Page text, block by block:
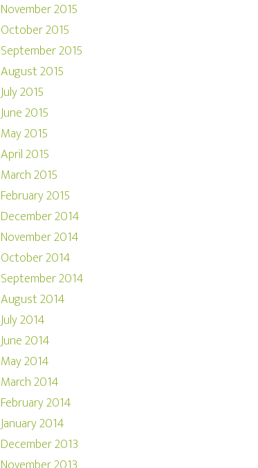
November 2015
October 2015
September 2015
August 2015
July 2015
June 2015
May 2015
April 2015
March 2015
February 2015
December 2014
November 2014
October 2014
September 2014
August 2014
July 2014
June 2014
May 2014
March 2014
February 2014
January 2014
December 2013